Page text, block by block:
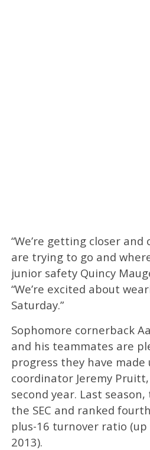
“We’re getting closer
are trying to go and
junior safety Quincy
“We’re excited about
Saturday.”
Sophomore cornerback
and his teammates are
progress they have
coordinator Jeremy
second year. Last
the SEC and ranked
plus-16 turnover ratio
2013).